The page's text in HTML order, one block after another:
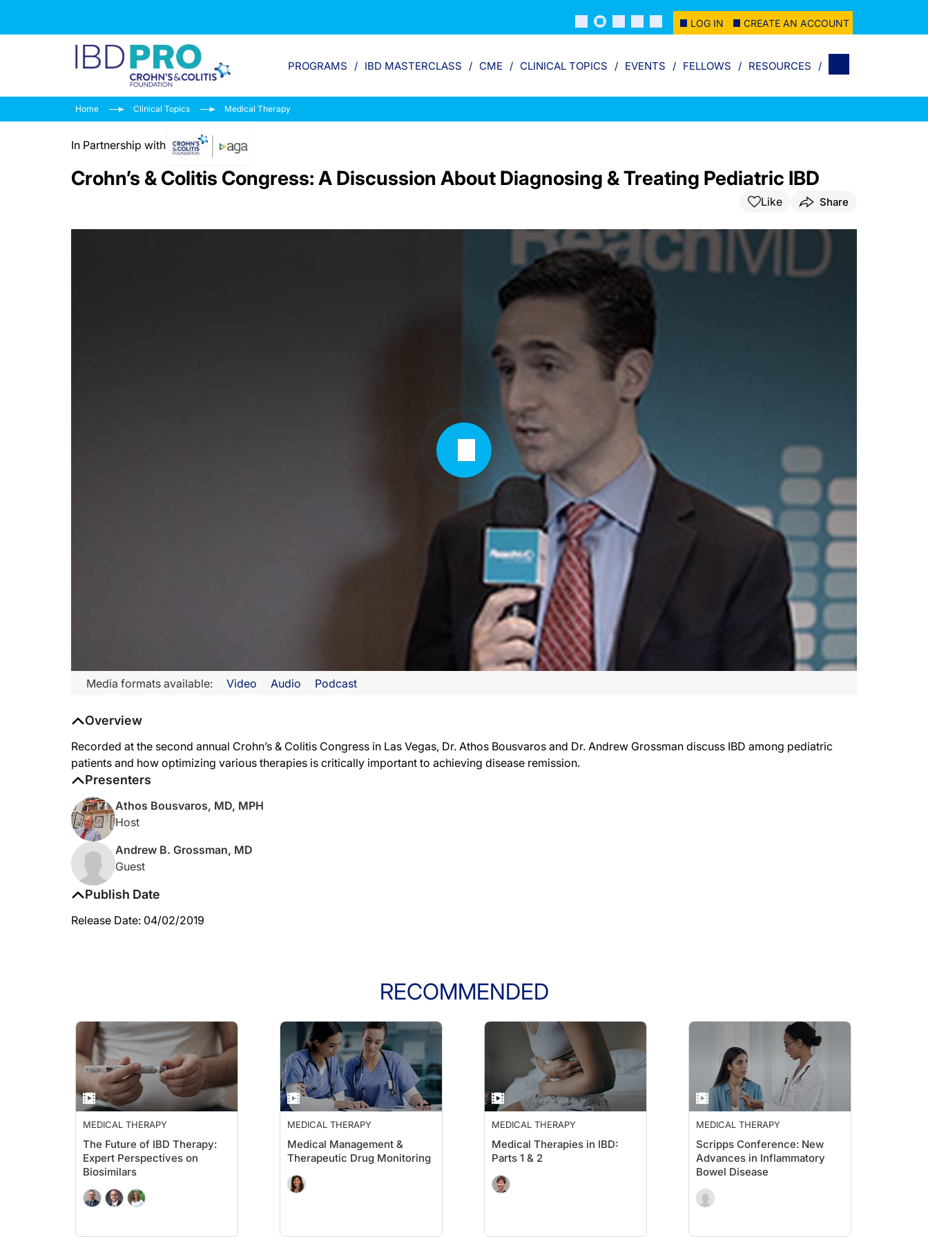
LOG IN CREATE AN ACCOUNT
PROGRAMS IBD MASTERCLASS CME CLINICAL TOPICS EVENTS FELLOWS RESOURCES
Home Clinical Topics Medical Therapy
In Partnership with
Crohn’s & Colitis Congress: A Discussion About Diagnosing & Treating Pediatric IBD
Like Share
Media formats available: Video Audio Podcast
Publish Date
Release Date: 04/02/2019
Overview
Recorded at the second annual Crohn’s & Colitis Congress in Las Vegas, Dr. Athos Bousvaros and Dr. Andrew Grossman discuss IBD among pediatric
patients and how optimizing various therapies is critically important to achieving disease remission.
Presenters
Athos Bousvaros, MD, MPH
Host
Andrew B. Grossman, MD
Guest
RECOMMENDED
MEDICAL THERAPY
The Future of IBD Therapy:
Expert Perspectives on
Biosimilars
MEDICAL THERAPY
Medical Management &
Therapeutic Drug Monitoring
MEDICAL THERAPY
Medical Therapies in IBD:
Parts 1 & 2
MEDICAL THERAPY
Scripps Conference: New
Advances in Inflammatory
Bowel Disease
Nutrition for IBD